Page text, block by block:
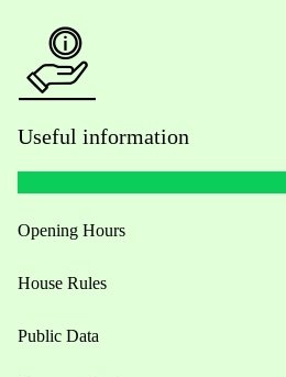
Useful information
Opening Hours
House Rules
Public Data